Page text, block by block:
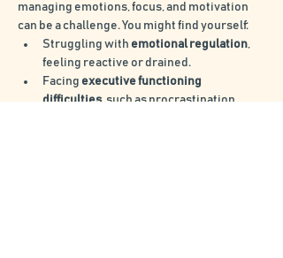
managing emotions, focus, and motivation
can be a challenge. You might find yourself:
Struggling with emotional regulation,
feeling reactive or drained.
Facing executive functioning
difficulties, such as procrastination,